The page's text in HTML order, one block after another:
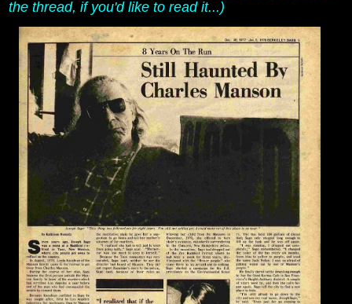
the thread, if you'd like to read it...)